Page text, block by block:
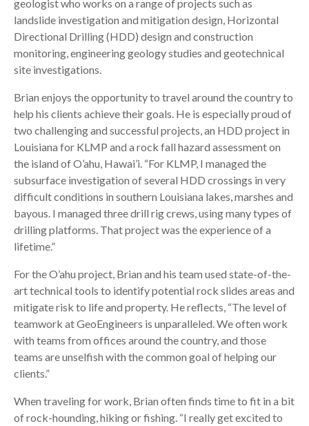
geologist who works on a range of projects such as
landslide investigation and mitigation design, Horizontal
Directional Drilling (HDD) design and construction
monitoring, engineering geology studies and geotechnical
site investigations.
Brian enjoys the opportunity to travel around the country to
help his clients achieve their goals. He is especially proud of
two challenging and successful projects, an HDD project in
Louisiana for KLMP and a rock fall hazard assessment on
the island of O’ahu, Hawai’i. “For KLMP, I managed the
subsurface investigation of several HDD crossings in very
difficult conditions in southern Louisiana lakes, marshes and
bayous. I managed three drill rig crews, using many types of
drilling platforms. That project was the experience of a
lifetime.”
For the O’ahu project, Brian and his team used state-of-the-
art technical tools to identify potential rock slides areas and
mitigate risk to life and property. He reflects, “The level of
teamwork at GeoEngineers is unparalleled. We often work
with teams from offices around the country, and those
teams are unselfish with the common goal of helping our
clients.”
When traveling for work, Brian often finds time to fit in a bit
of rock-hounding, hiking or fishing. “I really get excited to